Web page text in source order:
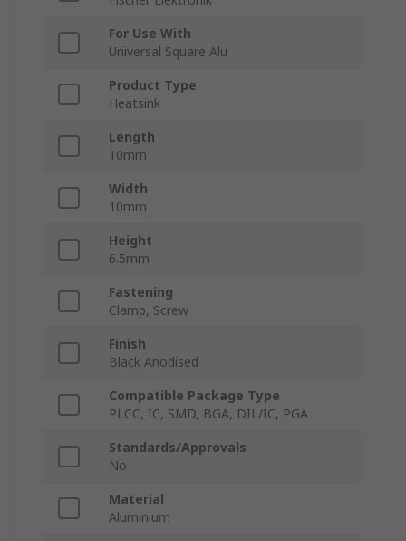
For Use With
Universal Square Alu
Product Type
Heatsink
Length
10mm
Width
10mm
Height
6.5mm
Fastening
Clamp, Screw
Finish
Black Anodised
Compatible Package Type
PLCC, IC, SMD, BGA, DIL/IC, PGA
Standards/Approvals
No
Material
Aluminium